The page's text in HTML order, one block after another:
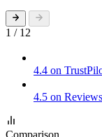
1 / 12
4.4 on
4.5 on
Comparison